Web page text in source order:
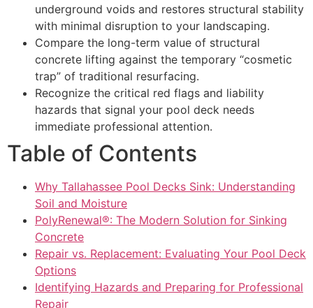
underground voids and restores structural stability
with minimal disruption to your landscaping.
Compare the long-term value of structural
concrete lifting against the temporary “cosmetic
trap” of traditional resurfacing.
Recognize the critical red flags and liability
hazards that signal your pool deck needs
immediate professional attention.
Table of Contents
Why Tallahassee Pool Decks Sink: Understanding
Soil and Moisture
PolyRenewal®: The Modern Solution for Sinking
Concrete
Repair vs. Replacement: Evaluating Your Pool Deck
Options
Identifying Hazards and Preparing for Professional
Repair